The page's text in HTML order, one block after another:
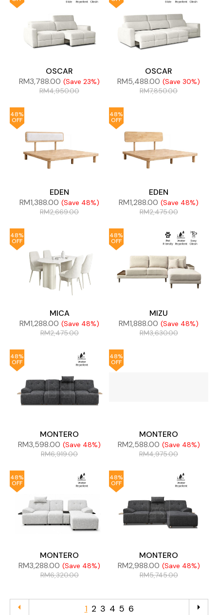
OSCAR
RM3,788.00 (Save 23%)
RM4,950.00
OSCAR
RM5,488.00 (Save 30%)
RM7,850.00
48%
OFF
EDEN
RM1,388.00 (Save 48%)
RM2,669.00
48%
OFF
EDEN
RM1,288.00 (Save 48%)
RM2,475.00
48%
OFF
MICA
RM1,288.00 (Save 48%)
RM2,475.00
48%
OFF
MIZU
RM1,888.00 (Save 48%)
RM3,630.00
48%
OFF
MONTERO
RM3,598.00 (Save 48%)
RM6,919.00
48%
OFF
MONTERO
RM2,588.00 (Save 48%)
RM4,975.00
48%
OFF
MONTERO
RM3,288.00 (Save 48%)
RM6,320.00
48%
OFF
MONTERO
RM2,988.00 (Save 48%)
RM5,745.00
arrow_left 1 2 3 4 5 6 arrow_right